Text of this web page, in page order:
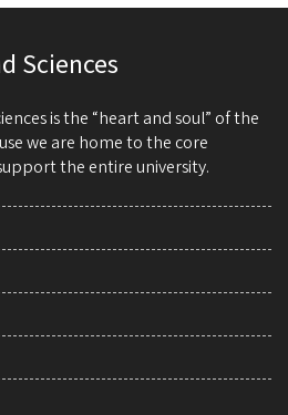
Sciences
is the “heart and soul” of the
we are home to the core
the entire university.